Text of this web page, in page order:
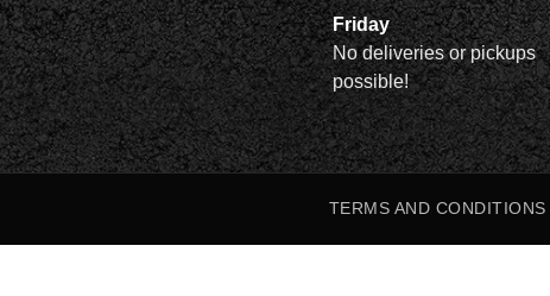
Friday
No deliveries or pickups
possible!
TERMS AND CONDITIONS